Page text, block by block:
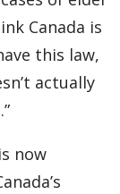
Canada is
this law,
actually
now